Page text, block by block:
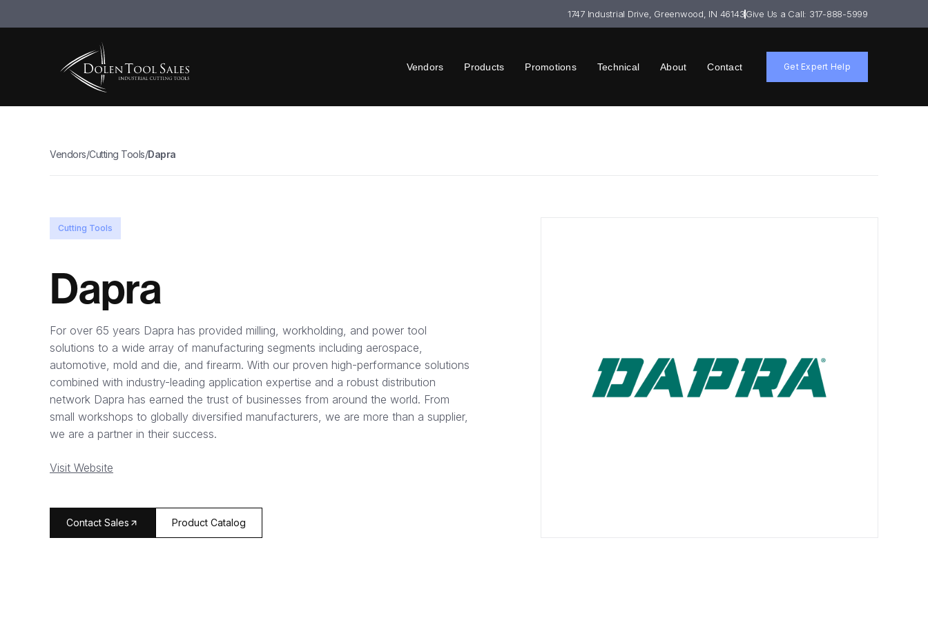
1747 Industrial Drive, Greenwood, IN 46143Give Us a Call: 317-888-5999
Vendors Products Promotions Technical About Contact Get Expert Help
Vendors/Cutting Tools/Dapra
Cutting Tools
Dapra
For over 65 years Dapra has provided milling, workholding, and power tool
solutions to a wide array of manufacturing segments including aerospace,
automotive, mold and die, and firearm. With our proven high-performance solutions
combined with industry-leading application expertise and a robust distribution
network Dapra has earned the trust of businesses from around the world. From
small workshops to globally diversified manufacturers, we are more than a supplier,
we are a partner in their success.
Visit Website
Contact Salesarrow_forward Product Catalog